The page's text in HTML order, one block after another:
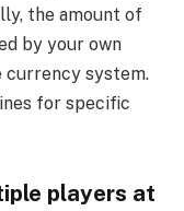
the amount of
by your own
currency system.
for specific
players at